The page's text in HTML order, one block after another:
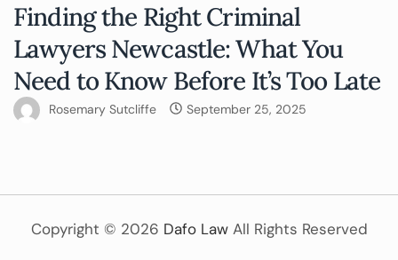
Finding the Right Criminal
Lawyers Newcastle: What You
Need to Know Before It’s Too Late
Rosemary Sutcliffe September 25, 2025
Copyright © 2026 Dafo LawAll Rights Reserved